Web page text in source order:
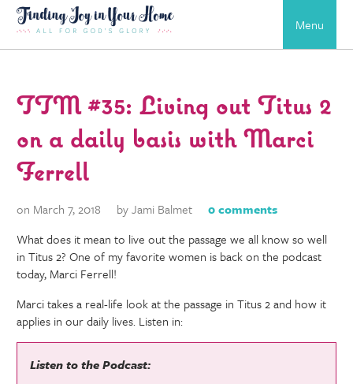
Menu
TTM #35: Living out Titus 2
on a daily basis with Marci
Ferrell
on March 7, 2018 by Jami Balmet
0 comments
What does it mean to live out the passage we all know so well
in Titus 2? One of my favorite women is back on the podcast
today, Marci Ferrell!
Marci takes a real-life look at the passage in Titus 2 and how it
applies in our daily lives. Listen in:
Listen to the Podcast: